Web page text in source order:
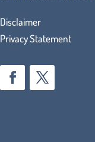
Disclaimer
Privacy Statement